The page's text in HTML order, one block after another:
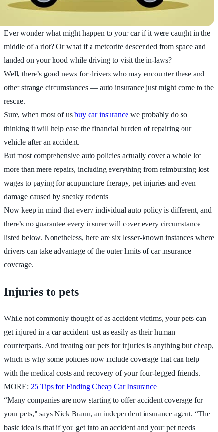
Ever wonder what might happen to your car if it were caught in the
middle of a riot? Or what if a meteorite descended from space and
landed on your hood while driving to visit the in-laws?
Well, there’s good news for drivers who may encounter these and
other strange circumstances — auto insurance just might come to the
rescue.
Sure, when most of us buy car insurance we probably do so
thinking it will help ease the financial burden of repairing our
vehicle after an accident.
But most comprehensive auto policies actually cover a whole lot
more than mere repairs, including everything from reimbursing lost
wages to paying for acupuncture therapy, pet injuries and even
damage caused by sneaky rodents.
Now keep in mind that every individual auto policy is different, and
there’s no guarantee every insurer will cover every circumstance
listed below. Nonetheless, here are six lesser-known instances where
drivers can take advantage of the outer limits of car insurance
coverage.
Injuries to pets
While not commonly thought of as accident victims, your pets can
get injured in a car accident just as easily as their human
counterparts. And treating our pets for injuries is anything but cheap,
which is why some policies now include coverage that can help
with the medical costs and recovery of your four-legged friends.
MORE: 25 Tips for Finding Cheap Car Insurance
“Many companies are now starting to offer accident coverage for
your pets,” says Nick Braun, an independent insurance agent. “The
basic idea is that if you get into an accident and your pet needs